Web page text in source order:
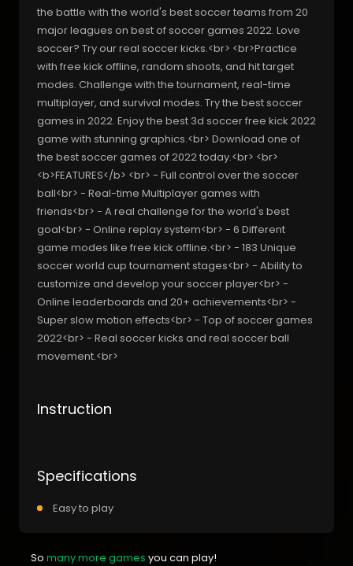
the battle with the world's best soccer teams from 20
major leagues on best of soccer games 2022. Love
soccer? Try our real soccer kicks.<br> <br>Practice
with free kick offline, random shoots, and hit target
modes. Challenge with the tournament, real-time
multiplayer, and survival modes. Try the best soccer
games in 2022. Enjoy the best 3d soccer free kick 2022
game with stunning graphics.<br> Download one of
the best soccer games of 2022 today.<br> <br>
<b>FEATURES</b> <br> - Full control over the soccer
ball<br> - Real-time Multiplayer games with
friends<br> - A real challenge for the world's best
goal<br> - Online replay system<br> - 6 Different
game modes like free kick offline.<br> - 183 Unique
soccer world cup tournament stages<br> - Ability to
customize and develop your soccer player<br> -
Online leaderboards and 20+ achievements<br> -
Super slow motion effects<br> - Top of soccer games
2022<br> - Real soccer kicks and real soccer ball
movement.<br>
Instruction
Specifications
Easy to play
So many more games you can play!